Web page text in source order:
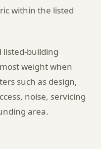
within the listed
listed-building
weight when
such as design,
noise, servicing
area.